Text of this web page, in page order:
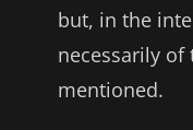
but, in the
necessarily
mentioned.